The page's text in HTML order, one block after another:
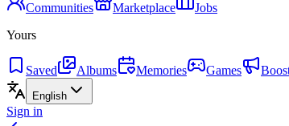
Communities Marketplace
Jobs
Yours
Saved Albums Memories Games
English
Sign in